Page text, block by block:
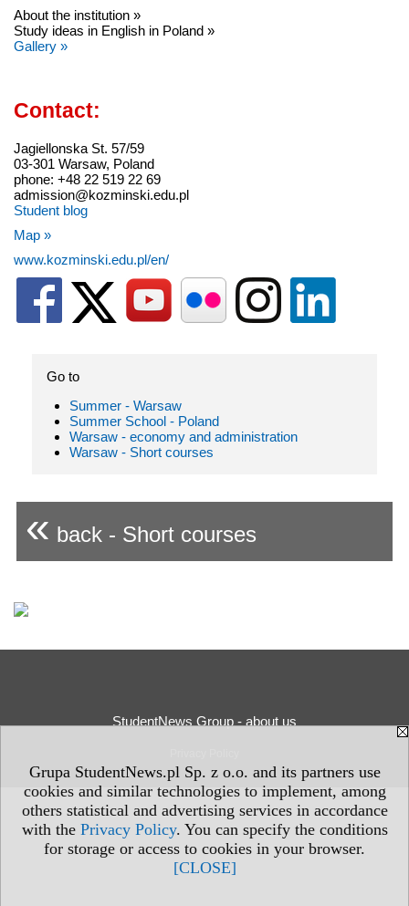
Grupa StudentNews.pl Sp. z o.o. and its partners use
cookies and similar technologies to implement, among
others statistical and advertising services in accordance
with the Privacy Policy. You can specify the conditions
for storage or access to cookies in your browser.
[CLOSE]
About the institution »
Study ideas in English in Poland »
Gallery »
Contact:
Jagiellonska St. 57/59
03-301 Warsaw, Poland
phone: +48 22 519 22 69
admission@kozminski.edu.pl
Student blog
Map »
www.kozminski.edu.pl/en/
Go to
Summer - Warsaw
Summer School - Poland
Warsaw - economy and administration
Warsaw - Short courses
« back - Short courses
StudentNews Group - about us